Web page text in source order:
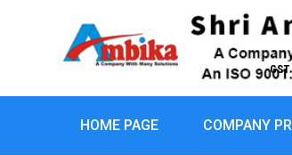
GST
HOME PAGE COMPANY